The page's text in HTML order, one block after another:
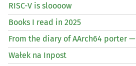
RISC-V is sloooow
Books I read in 2025
From the diary of AArch64 porter —
Wałek na Inpost